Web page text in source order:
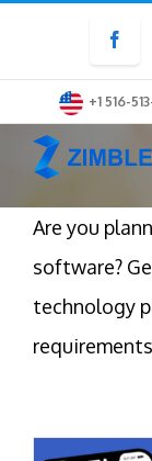
content
+1 516-
Are you
software?
technology